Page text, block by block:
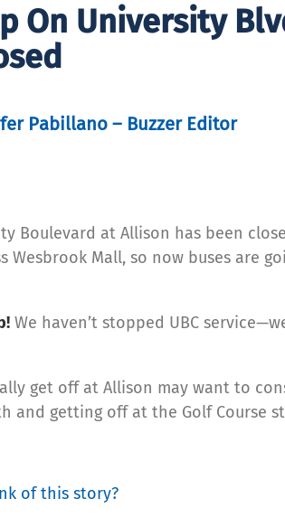
On University
Pabillano – Buzzer Editor
Boulevard at Allison has been
Mall, so now buses are
We haven’t stopped UBC
get off at Allison may want to
and getting off at the Golf Course
of this story?